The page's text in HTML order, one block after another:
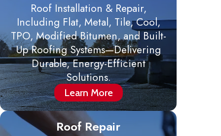
Roof Installation & Repair,
Including Flat, Metal, Tile, Cool,
TPO, Modified Bitumen, and Built-
Up Roofing Systems—Delivering
Durable, Energy-Efficient
Solutions.
Learn More
Roof Repair